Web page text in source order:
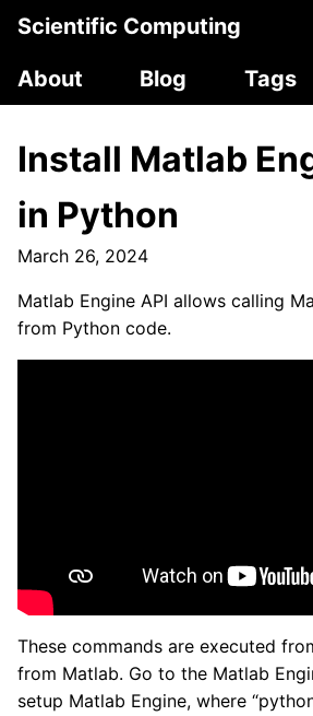
Scientific Computing
About
Blog Tags
Install Matlab
in Python
March 26, 2024
Matlab Engine API allows calling
from Python code.
These commands are executed
from Matlab. Go to the Matlab
setup Matlab Engine, where